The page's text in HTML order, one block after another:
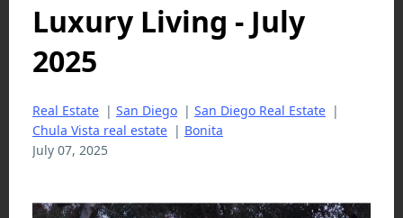
Luxury Living - July
2025
Real Estate | San Diego | San Diego Real Estate |
Chula Vista real estate | Bonita
July 07, 2025